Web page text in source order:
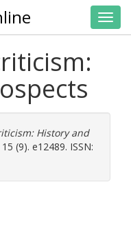
History and
(9). e12489. ISSN: